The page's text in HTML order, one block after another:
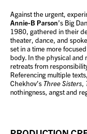
Against the urgent,
Annie-B Parson’s Big
1980, gathered in their
theater, dance, and
set in a time more
body. In the physical
retreats from
Referencing multiple
Chekhov’s Three Sisters,
nothingness, angst and